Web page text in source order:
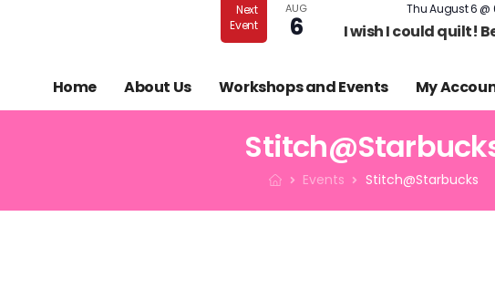
Next
Event
AUG
6
Thu August 6 @
I wish I could quilt!
Home About Us Workshops and Events My
Events Stitch@Starbucks